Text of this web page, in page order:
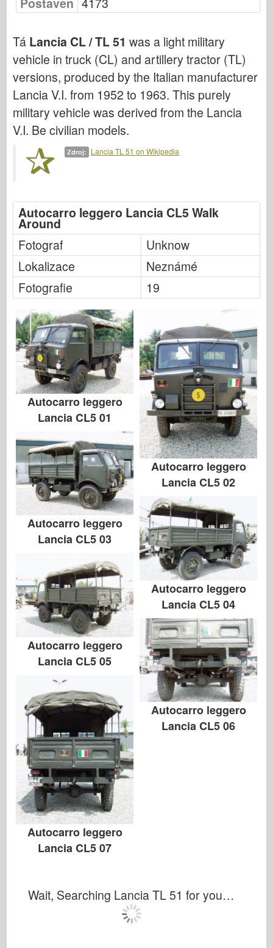
Bronco
Dnepromodel
Dragon
Eduard
E.T. Model
Jemné formy
Friulmodel
Heller
HobbyBoss
Modely IBG
Icm
Italeri
Legenda
Meng Model
Tamiya
Tristar
Trumpetista
Zvezda
Alba-Fotky
Procházka kolem
Knihy
Dvd
Kontakt
le Deník
Soupravy
Tá Lancia CL / TL 51 was a light military
vehicle in truck (CL) and artillery tractor (TL)
versions, produced by the Italian manufacturer
Lancia V.I. from 1952 to 1963. This purely
military vehicle was derived from the Lancia
V.I. Be civilian models.
Zdroj: Lancia TL 51 on Wikipedia
Autocarro leggero Lancia CL5 Walk
Around
Fotograf
Unknow
Lokalizace
Neznámé
Fotografie
19
Autocarro leggero
Lancia CL5 01
Autocarro leggero
Lancia CL5 02
Autocarro leggero
Lancia CL5 03
Autocarro leggero
Lancia CL5 04
Autocarro leggero
Lancia CL5 05
Autocarro leggero
Lancia CL5 06
Autocarro leggero
Lancia CL5 07
Wait, Searching Lancia TL 51 for you…